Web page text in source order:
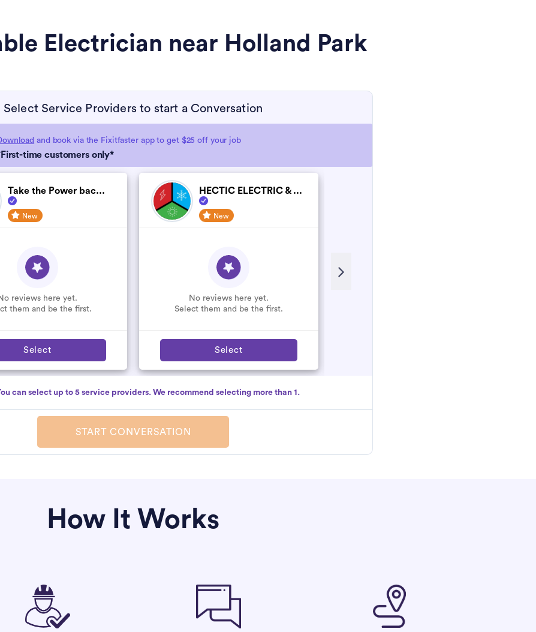
Electrician near Holland Park
Select Service Providers to start a Conversation
and book via the Fixitfaster app to get $25 off your job
time customers only*
Take the Power bac...
New
reviews here yet.
them and be the first.
Select
HECTIC ELECTRIC & ...
New
No reviews here yet.
Select them and be the first.
Select
can select up to 5 service providers. We recommend selecting more than 1.
START CONVERSATION
How It Works